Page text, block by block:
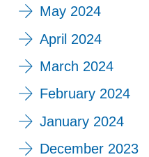
May 2024
April 2024
March 2024
February 2024
January 2024
December 2023